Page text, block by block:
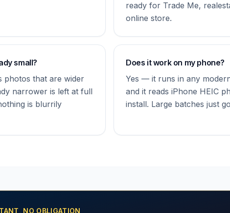
ready for Trade Me,
online store.
small?
photos that are wider
narrower is left at full
is blurrily
Does it work on my phone?
Yes — it runs in any
and it reads iPhone HEIC
install. Large batches just
NO OBLIGATION